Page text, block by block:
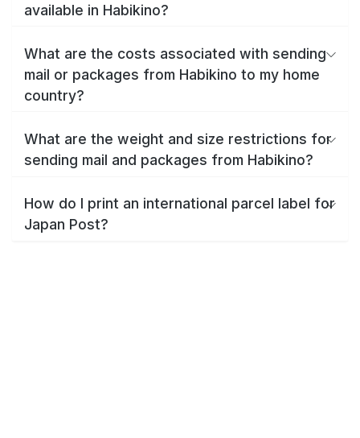
available in Habikino?
What are the costs associated with sending
mail or packages from Habikino to my home
country?
What are the weight and size restrictions for
sending mail and packages from Habikino?
How do I print an international parcel label for
Japan Post?